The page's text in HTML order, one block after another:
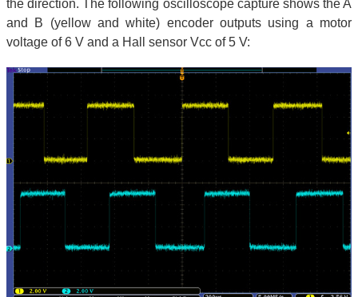
the direction. The following oscilloscope capture shows the A
and B (yellow and white) encoder outputs using a motor
voltage of 6 V and a Hall sensor Vcc of 5 V: